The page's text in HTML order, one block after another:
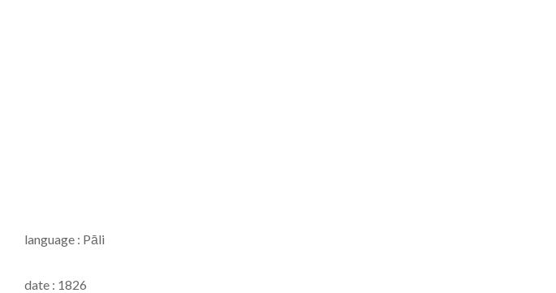
language : Pāli
date : 1826